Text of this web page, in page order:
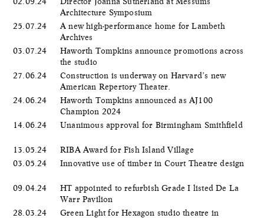
Architecture Symposium
25.07.24
A new high-performance home for Lambeth
Archives
03.07.24
Haworth Tompkins announce promotions across
the studio
27.06.24
Construction is underway on Harvard’s new
American Repertory Theater.
24.06.24
Haworth Tompkins announced as AJ100
Champion 2024
14.06.24
Unanimous approval for Birmingham Smithfield
13.05.24
RIBA Award for Fish Island Village
03.05.24
Innovative use of timber in Court Theatre design
09.04.24
HT appointed to refurbish Grade I listed De La
Warr Pavilion
28.03.24
Green Light for Hexagon studio theatre in